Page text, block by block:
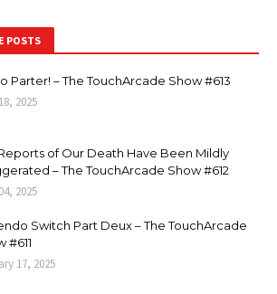
POSTS
Parter! – The TouchArcade Show #613
2025
of Our Death Have Been Mildly
– The TouchArcade Show #612
2025
Switch Part Deux – The TouchArcade
#611
17, 2025